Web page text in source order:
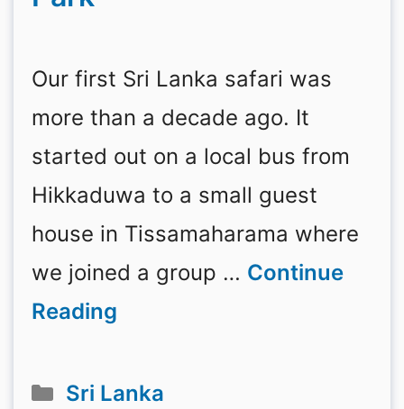
Our first Sri Lanka safari was
more than a decade ago. It
started out on a local bus from
Hikkaduwa to a small guest
house in Tissamaharama where
we joined a group … Continue
Reading
Categories
Sri Lanka